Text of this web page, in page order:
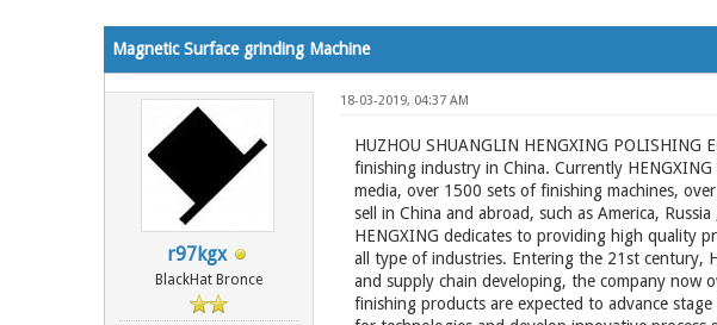
Magnetic Surface grinding Machine
r97kgx
BlackHat Bronce
18-03-2019, 04:37 AM
HUZHOU SHUANGLIN HENGXING
finishing industry in China. Currently
media, over 1500 sets of finishing machines,
sell in China and abroad, such as America,
HENGXING dedicates to providing high quality
all type of industries. Entering the 21st century,
and supply chain developing, the company now
finishing products are expected to advance